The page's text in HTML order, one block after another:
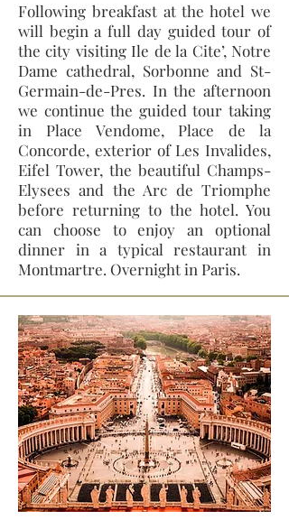
Following breakfast at the hotel we
will begin a full day guided tour of
the city visiting Ile de la Cite’, Notre
Dame cathedral, Sorbonne and St-
Germain-de-Pres. In the afternoon
we continue the guided tour taking
in Place Vendome, Place de la
Concorde, exterior of Les Invalides,
Eifel Tower, the beautiful Champs-
Elysees and the Arc de Triomphe
before returning to the hotel. You
can choose to enjoy an optional
dinner in a typical restaurant in
Montmartre. Overnight in Paris.